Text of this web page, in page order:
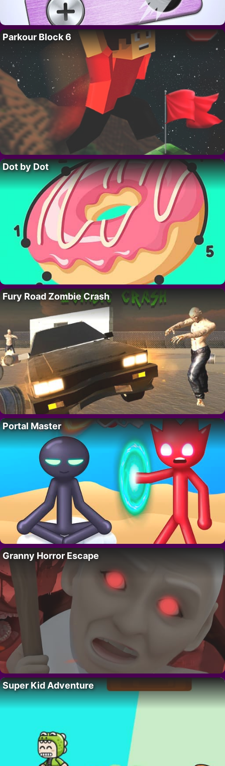
Parkour Block 6
Dot by Dot
Fury Road Zombie Crash
Portal Master
Granny Horror Escape
Super Kid Adventure